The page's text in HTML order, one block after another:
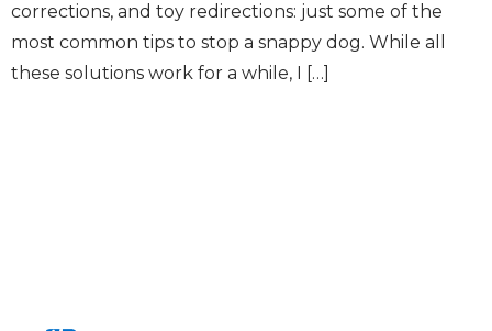
corrections, and toy redirections: just some of the
most common tips to stop a snappy dog. While all
these solutions work for a while, I […]